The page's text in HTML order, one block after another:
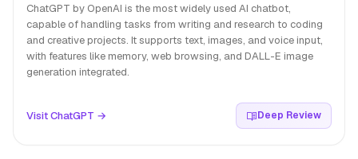
ChatGPT by OpenAI is the most widely used AI chatbot,
capable of handling tasks from writing and research to coding
and creative projects. It supports text, images, and voice input,
with features like memory, web browsing, and DALL-E image
generation integrated.
Visit ChatGPT → Deep Review